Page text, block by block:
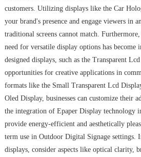
customers. Utilizing displays like the Car
your brand's presence and engage viewers in
traditional screens cannot match.
need for versatile display options has become
designed displays, such as the Transparent
opportunities for creative applications in
formats like the Small Transparent Lcd
Oled Display, businesses can customize their
the integration of Epaper Display technology
provide energy-efficient and aesthetically
term use in Outdoor Digital Signage settings.
displays, consider aspects like optical clarity,